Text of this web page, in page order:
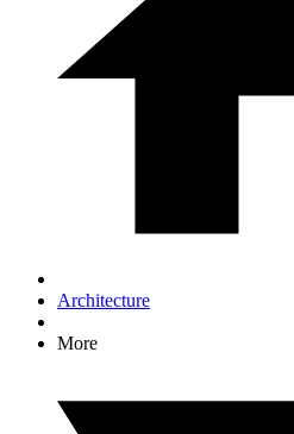
Architecture
More